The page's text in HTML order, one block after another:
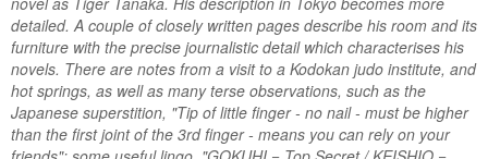
detailed. A couple of closely written pages describe his room and its
furniture with the precise journalistic detail which characterises his
novels. There are notes from a visit to a Kodokan judo institute, and
hot springs, as well as many terse observations, such as the
Japanese superstition, "Tip of little finger - no nail - must be higher
than the first joint of the 3rd finger - means you can rely on your